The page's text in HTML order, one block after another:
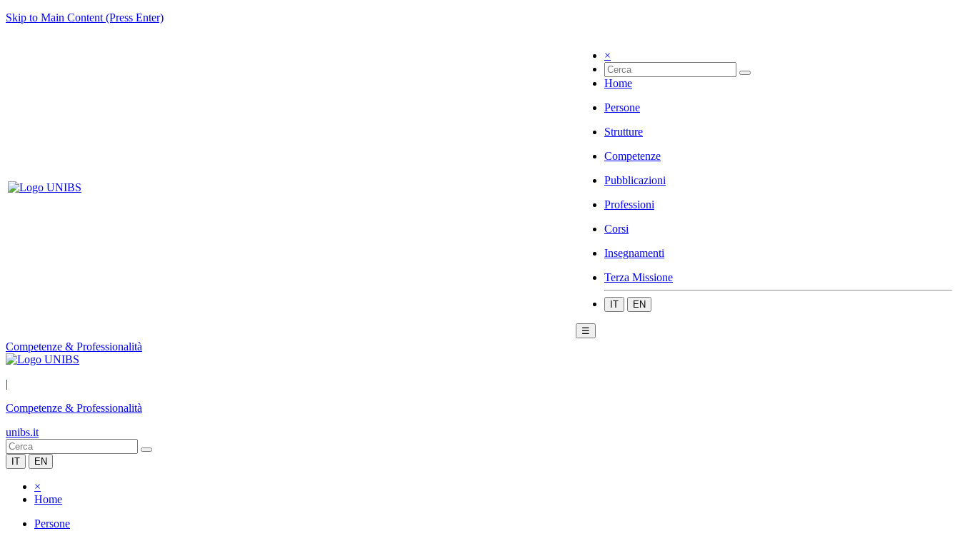
Skip to Main Content (Press Enter)
×
Home
Persone
Strutture
Competenze
Pubblicazioni
Professioni
Corsi
Insegnamenti
Terza Missione
IT EN
☰
Competenze & Professionalità
|
Competenze & Professionalità
unibs.it
IT EN
×
Home
Persone